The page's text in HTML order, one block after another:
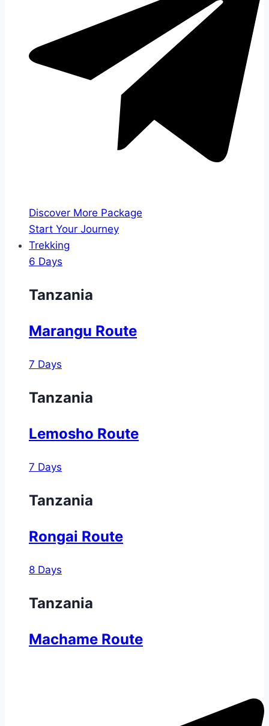
Discover More Package
Start Your Journey
Trekking
6 Days
Tanzania
Marangu Route
7 Days
Tanzania
Lemosho Route
7 Days
Tanzania
Rongai Route
8 Days
Tanzania
Machame Route